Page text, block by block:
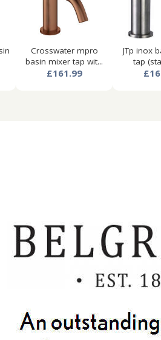
Crosswater mpro
basin mixer tap wit...
£161.99
JTp inox
tap